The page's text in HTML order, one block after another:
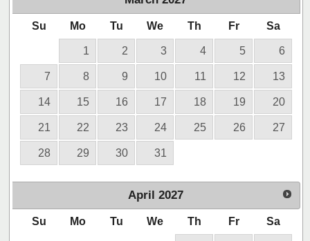
Su Mo Tu We Th Fr Sa
1 2 3 4 5 6
7 8 9 10 11 12 13
14 15 16 17 18 19 20
21 22 23 24 25 26 27
28 29 30 31
April 2027
Su Mo Tu We Th Fr Sa